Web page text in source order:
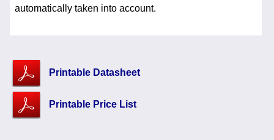
automatically taken into account.
Printable Datasheet
Printable Price List